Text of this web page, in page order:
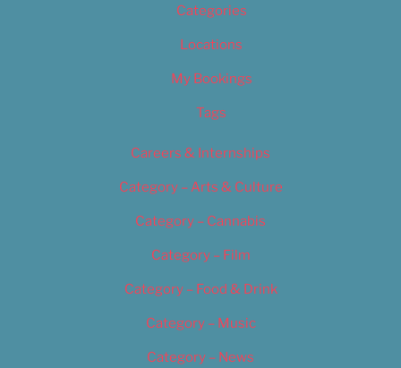
Categories
Locations
My Bookings
Tags
Careers & Internships
Category – Arts & Culture
Category – Cannabis
Category – Film
Category – Food & Drink
Category – Music
Category – News